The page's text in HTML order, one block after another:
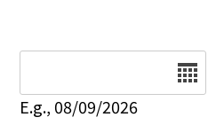
E.g., 08/09/2026